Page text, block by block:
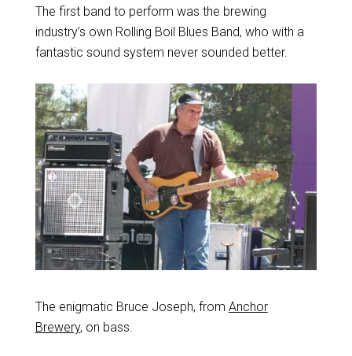
The first band to perform was the brewing
industry’s own Rolling Boil Blues Band, who with a
fantastic sound system never sounded better.
The enigmatic Bruce Joseph, from Anchor
Brewery, on bass.